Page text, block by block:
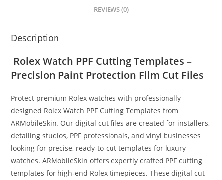
REVIEWS (0)
Description
Rolex Watch PPF Cutting Templates –
Precision Paint Protection Film Cut Files
Protect premium Rolex watches with professionally
designed Rolex Watch PPF Cutting Templates from
ARMobileSkin. Our digital cut files are created for installers,
detailing studios, PPF professionals, and vinyl businesses
looking for precise, ready-to-cut templates for luxury
watches. ARMobileSkin offers expertly crafted PPF cutting
templates for high‑end Rolex timepieces. These digital cut